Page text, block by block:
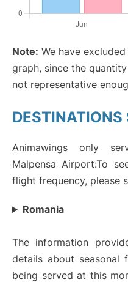
Note: We have
graph, since the
not representative
DESTINATIONS
Animawings only
Malpensa Airport:To
flight frequency, please
Romania
The information
details about seasonal
being served at this